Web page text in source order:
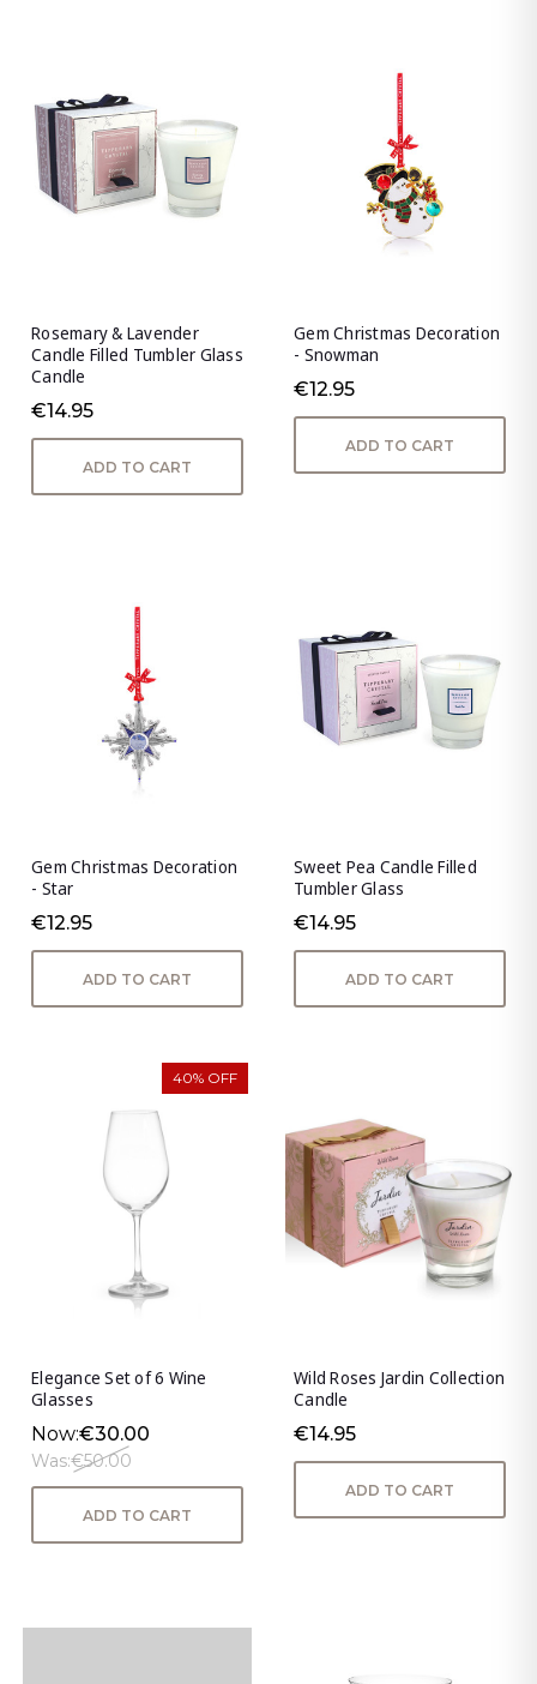
Rosemary & Lavender
Candle Filled Tumbler Glass
Candle
€14.95
ADD TO CART
Gem Christmas Decoration
- Snowman
€12.95
ADD TO CART
Gem Christmas Decoration
- Star
€12.95
ADD TO CART
Sweet Pea Candle Filled
Tumbler Glass
€14.95
ADD TO CART
40% OFF
Elegance Set of 6 Wine
Glasses
Now:€30.00
Was:€50.00
ADD TO CART
Wild Roses Jardin Collection
Candle
€14.95
ADD TO CART